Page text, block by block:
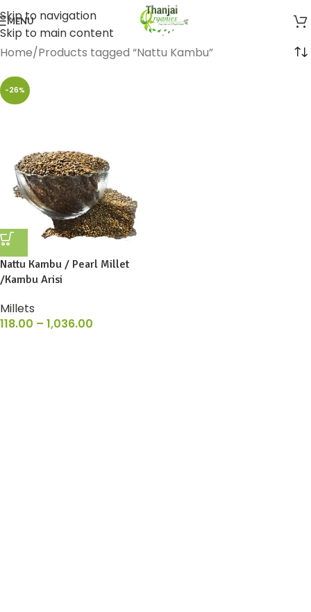
Skip to navigation
Skip to main content
MENU
Home Products tagged “Nattu Kambu”
-26%
Nattu Kambu / Pearl Millet
/Kambu Arisi
Millets
118.00 – 1,036.00